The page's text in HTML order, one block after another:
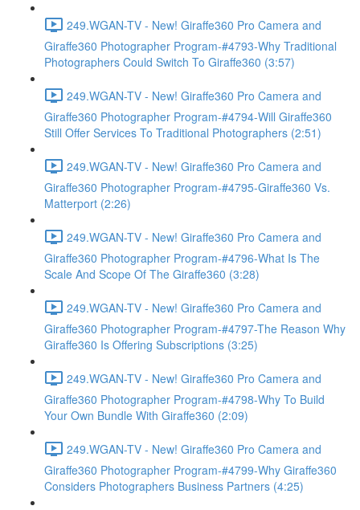
249.WGAN-TV - New! Giraffe360 Pro Camera and
Giraffe360 Photographer Program-#4793-Why Traditional
Photographers Could Switch To Giraffe360 (3:57)
249.WGAN-TV - New! Giraffe360 Pro Camera and
Giraffe360 Photographer Program-#4794-Will Giraffe360
Still Offer Services To Traditional Photographers (2:51)
249.WGAN-TV - New! Giraffe360 Pro Camera and
Giraffe360 Photographer Program-#4795-Giraffe360 Vs.
Matterport (2:26)
249.WGAN-TV - New! Giraffe360 Pro Camera and
Giraffe360 Photographer Program-#4796-What Is The
Scale And Scope Of The Giraffe360 (3:28)
249.WGAN-TV - New! Giraffe360 Pro Camera and
Giraffe360 Photographer Program-#4797-The Reason Why
Giraffe360 Is Offering Subscriptions (3:25)
249.WGAN-TV - New! Giraffe360 Pro Camera and
Giraffe360 Photographer Program-#4798-Why To Build
Your Own Bundle With Giraffe360 (2:09)
249.WGAN-TV - New! Giraffe360 Pro Camera and
Giraffe360 Photographer Program-#4799-Why Giraffe360
Considers Photographers Business Partners (4:25)